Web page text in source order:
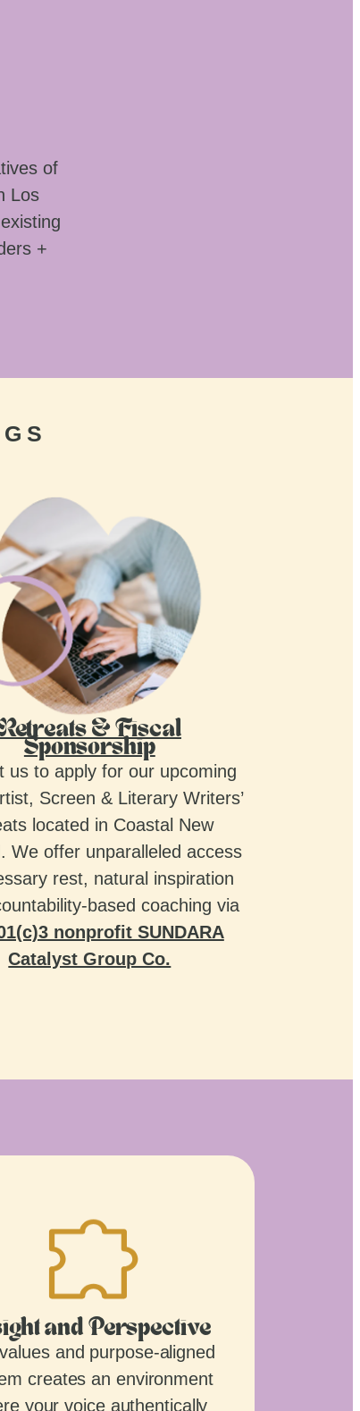
of
Los
+
& Fiscal
Sponsorship
us to apply for our upcoming
Screen & Literary Writers’
located in Coastal New
We offer unparalleled access
rest, natural inspiration
based coaching via
nonprofit SUNDARA
Catalyst Group Co.
and Perspective
and purpose-aligned
creates an environment
your voice authentically